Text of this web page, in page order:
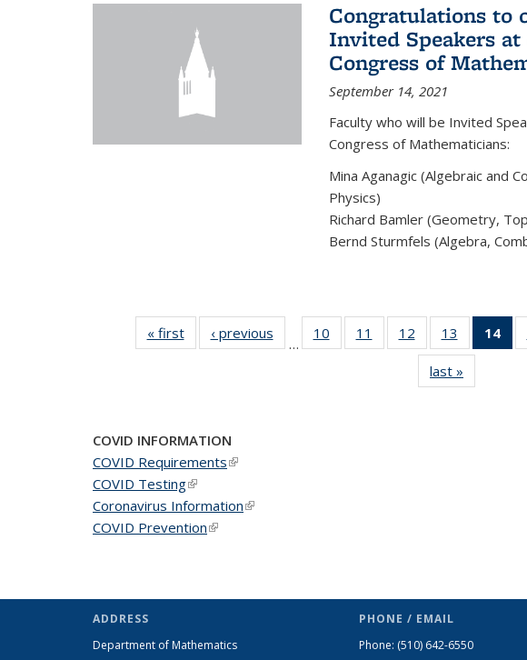
Congratulations to
Invited Speakers
Congress of
September 14, 2021
Faculty who will be Invited
Congress of Mathematicians:
Mina Aganagic (Algebraic and
Physics)
Richard Bamler (Geometry,
Bernd Sturmfels (Algebra,
« firstNews‹ previous
…
10
of 49
News
11
of 49
News
12
of 49
News
13
of 49
News
14
last »
COVID INFORMATION
COVID Requirements(link is external)
COVID Testing(link is external)
Coronavirus Information(link is external)
COVID Prevention(link is external)
ADDRESS
Department of Mathematics
PHONE / EMAIL
Phone: (510) 642-6550